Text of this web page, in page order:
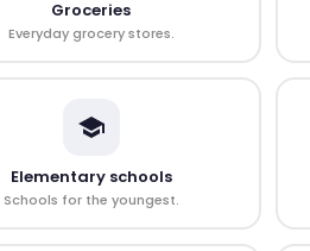
Groceries
Everyday grocery stores.
Elementary schools
Schools for the youngest.